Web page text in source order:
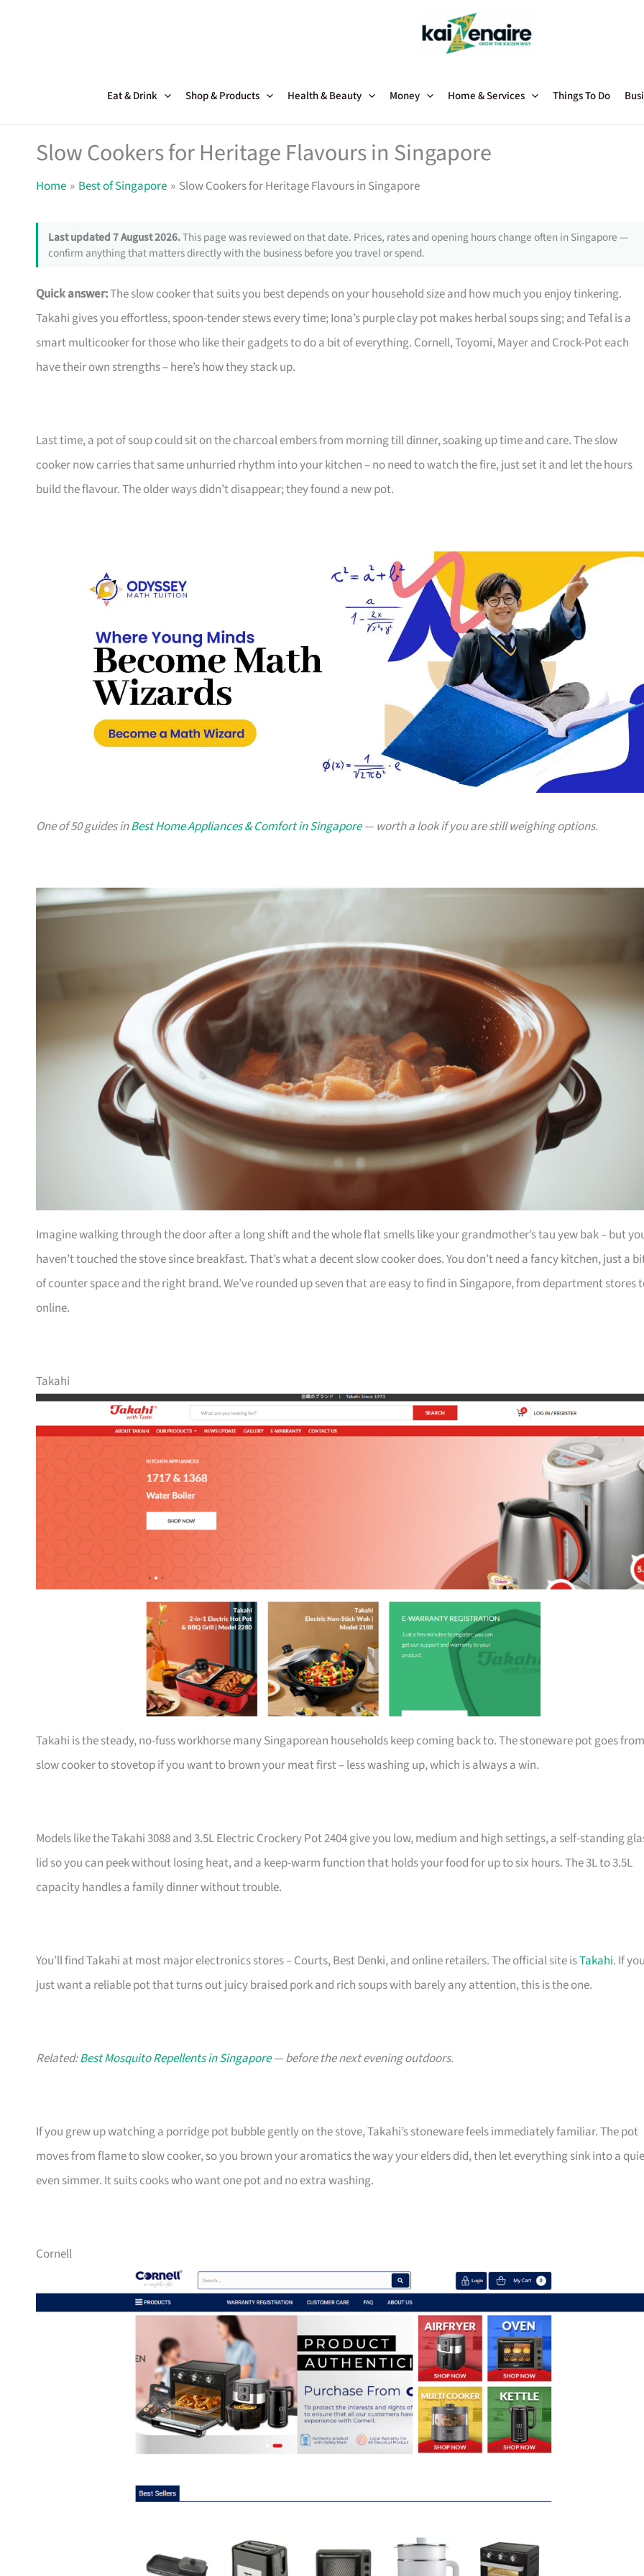
Eat & Drink Shop & Products Health & Beauty Money Home & Services Things To Do
Slow Cookers for Heritage Flavours in Singapore
Home Best of Singapore Slow Cookers for Heritage Flavours in Singapore
Last updated 7 August 2026.This page was reviewed on that date. Prices, rates and opening hours change often in Singapore —
confirm anything that matters directly with the business before you travel or spend.
Quick answer:The slow cooker that suits you best depends on your household size and how much you enjoy tinkering.
Takahi gives you effortless, spoon-tender stews every time; Iona’s purple clay pot makes herbal soups sing; and Tefal is a
smart multicooker for those who like their gadgets to do a bit of everything. Cornell, Toyomi, Mayer and Crock-Pot each
have their own strengths – here’s how they stack up.
Last time, a pot of soup could sit on the charcoal embers from morning till dinner, soaking up time and care. The slow
cooker now carries that same unhurried rhythm into your kitchen – no need to watch the fire, just set it and let the hours
build the flavour. The older ways didn’t disappear; they found a new pot.
One of 50 guides inBest Home Appliances & Comfort in Singapore— worth a look if you are still weighing options.
Imagine walking through the door after a long shift and the whole flat smells like your grandmother’s tau yew bak – but
haven’t touched the stove since breakfast. That’s what a decent slow cooker does. You don’t need a fancy kitchen, just a
of counter space and the right brand. We’ve rounded up seven that are easy to find in Singapore, from department stores
online.
Takahi
Takahi is the steady, no-fuss workhorse many Singaporean households keep coming back to. The stoneware pot goes from
slow cooker to stovetop if you want to brown your meat first – less washing up, which is always a win.
Models like the Takahi 3088 and 3.5L Electric Crockery Pot 2404 give you low, medium and high settings, a self-standing
lid so you can peek without losing heat, and a keep-warm function that holds your food for up to six hours. The 3L to 3.5L
capacity handles a family dinner without trouble.
You’ll find Takahi at most major electronics stores – Courts, Best Denki, and online retailers. The official site isTakahi. If
just want a reliable pot that turns out juicy braised pork and rich soups with barely any attention, this is the one.
Related:Best Mosquito Repellents in Singapore— before the next evening outdoors.
If you grew up watching a porridge pot bubble gently on the stove, Takahi’s stoneware feels immediately familiar. The pot
moves from flame to slow cooker, so you brown your aromatics the way your elders did, then let everything sink into a
even simmer. It suits cooks who want one pot and no extra washing.
Cornell